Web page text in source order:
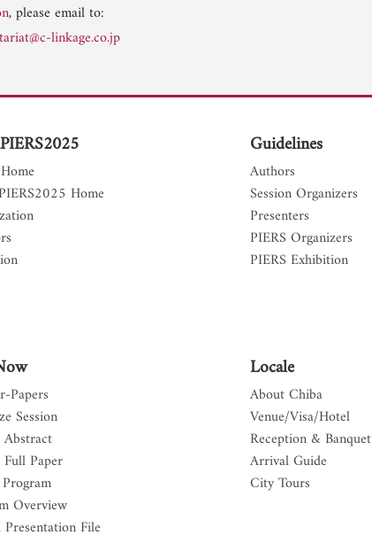
, please email to:
linkage.co.jp
Home
Guidelines
Authors
Session Organizers
Presenters
PIERS Organizers
PIERS Exhibition
Papers
Session
Paper
Overview
File
Locale
About Chiba
Venue/Visa/Hotel
Reception & Banquet
Arrival Guide
City Tours